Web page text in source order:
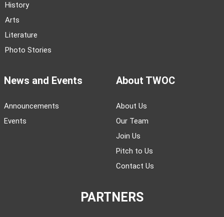
History
Arts
Literature
Photo Stories
News and Events
Announcements
Events
About TWOC
About Us
Our Team
Join Us
Pitch to Us
Contact Us
PARTNERS